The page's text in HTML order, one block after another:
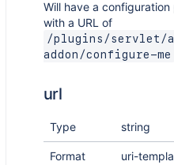
Will have a configuration
with a URL of
/plugins/servlet/
addon/configure-me
url
Type string
Format uri-